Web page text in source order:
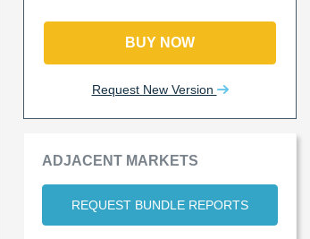
BUY NOW
Request New Version
ADJACENT MARKETS
REQUEST BUNDLE REPORTS